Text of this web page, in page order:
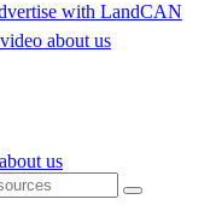
with LandCAN
about us
us